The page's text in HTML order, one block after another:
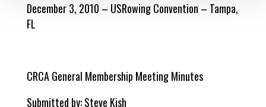
December 3, 2010 – USRowing Convention – Tampa,
FL
CRCA General Membership Meeting Minutes
Submitted by: Steve Kish